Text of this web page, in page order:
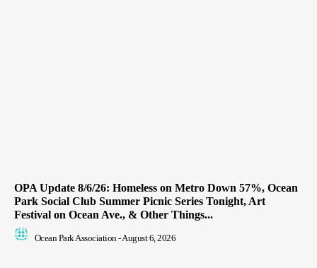
OPA Update 8/6/26: Homeless on Metro Down 57%, Ocean
Park Social Club Summer Picnic Series Tonight, Art
Festival on Ocean Ave., & Other Things...
Ocean Park Association-August 6, 2026